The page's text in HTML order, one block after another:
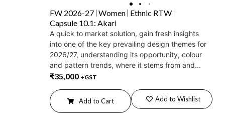
FW 2026-27 Women Ethnic RTW
Capsule 10.1: Akari
A quick to market solution, gain fresh insights
into one of the key prevailing design themes for
2026/27, understanding its opportunity, colour
and pattern trends, where it stems from and...
₹35,000 +GST
Add to Cart Add to Wishlist